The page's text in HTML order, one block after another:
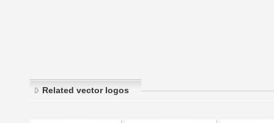
Related vector logos